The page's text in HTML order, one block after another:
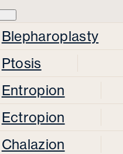
Blepharoplasty
Ptosis
Entropion
Ectropion
Chalazion